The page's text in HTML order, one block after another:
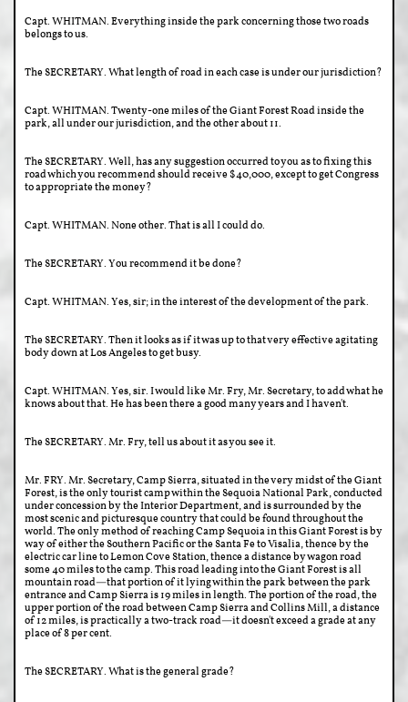
Capt. WHITMAN. Everything inside the park concerning those two roads
belongs to us.
The SECRETARY. What length of road in each case is under our jurisdiction?
Capt. WHITMAN. Twenty-one miles of the Giant Forest Road inside the
park, all under our jurisdiction, and the other about 11.
The SECRETARY. Well, has any suggestion occurred to you as to fixing this
road which you recommend should receive $40,000, except to get Congress
to appropriate the money?
Capt. WHITMAN. None other. That is all I could do.
The SECRETARY. You recommend it be done?
Capt. WHITMAN. Yes, sir; in the interest of the development of the park.
The SECRETARY. Then it looks as if it was up to that very effective agitating
body down at Los Angeles to get busy.
Capt. WHITMAN. Yes, sir. I would like Mr. Fry, Mr. Secretary, to add what he
knows about that. He has been there a good many years and I haven't.
The SECRETARY. Mr. Fry, tell us about it as you see it.
Mr. FRY. Mr. Secretary, Camp Sierra, situated in the very midst of the Giant
Forest, is the only tourist camp within the Sequoia National Park, conducted
under concession by the Interior Department, and is surrounded by the
most scenic and picturesque country that could be found throughout the
world. The only method of reaching Camp Sequoia in this Giant Forest is by
way of either the Southern Pacific or the Santa Fe to Visalia, thence by the
electric car line to Lemon Cove Station, thence a distance by wagon road
some 40 miles to the camp. This road leading into the Giant Forest is all
mountain road—that portion of it lying within the park between the park
entrance and Camp Sierra is 19 miles in length. The portion of the road, the
upper portion of the road between Camp Sierra and Collins Mill, a distance
of 12 miles, is practically a two-track road—it doesn't exceed a grade at any
place of 8 per cent.
The SECRETARY. What is the general grade?